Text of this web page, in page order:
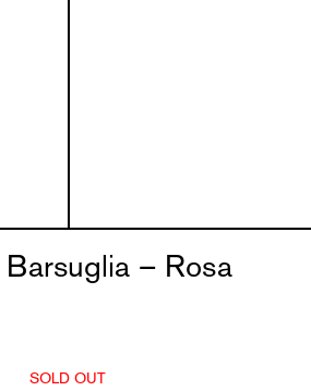
– Rosa
SOLD OUT